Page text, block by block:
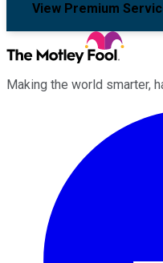
View Premium
Making the world smarter,